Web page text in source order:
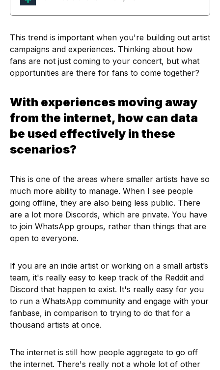
This trend is important when you're building out artist
campaigns and experiences. Thinking about how
fans are not just coming to your concert, but what
opportunities are there for fans to come together?
With experiences moving away
from the internet, how can data
be used effectively in these
scenarios?
This is one of the areas where smaller artists have so
much more ability to manage. When I see people
going offline, they are also being less public. There
are a lot more Discords, which are private. You have
to join WhatsApp groups, rather than things that are
open to everyone.
If you are an indie artist or working on a small artist’s
team, it's really easy to keep track of the Reddit and
Discord that happen to exist. It's really easy for you
to run a WhatsApp community and engage with your
fanbase, in comparison to trying to do that for a
thousand artists at once.
The internet is still how people aggregate to go off
the internet. There's really not a whole lot of other